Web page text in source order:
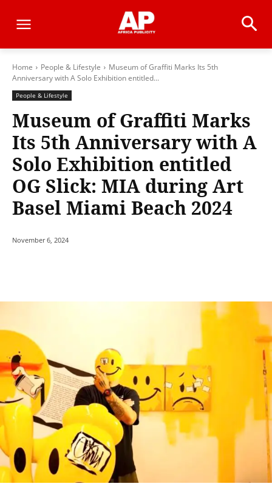
Home People & Lifestyle
Museum of Graffiti Marks Its 5th
Anniversary with A Solo Exhibition entitled...
People & Lifestyle
Museum of Graffiti Marks
Its 5th Anniversary with A
Solo Exhibition entitled
OG Slick: MIA during Art
Basel Miami Beach 2024
November 6, 2024